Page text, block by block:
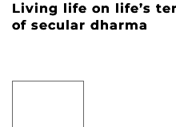
Living life on life’s
of secular dharma